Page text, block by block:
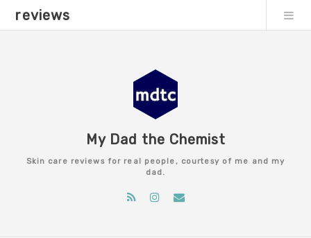
reviews
My Dad the Chemist
Skin care reviews for real people, courtesy of me and my
dad.